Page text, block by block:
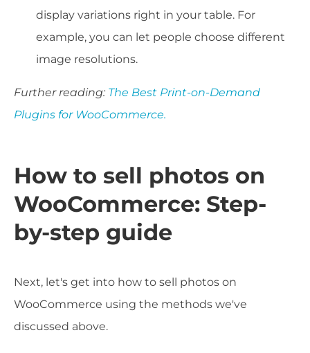
display variations right in your table. For
example, you can let people choose different
image resolutions.
Further reading: The Best Print-on-Demand
Plugins for WooCommerce.
How to sell photos on
WooCommerce: Step-
by-step guide
Next, let's get into how to sell photos on
WooCommerce using the methods we've
discussed above.